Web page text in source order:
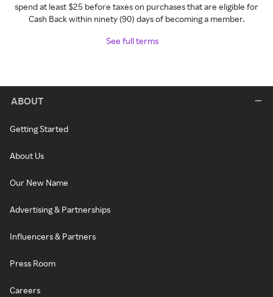
spend at least $25 before taxes on purchases that are eligible for
Cash Back within ninety (90) days of becoming a member.
See full terms
ABOUT
Getting Started
About Us
Our New Name
Advertising & Partnerships
Influencers & Partners
Press Room
Careers